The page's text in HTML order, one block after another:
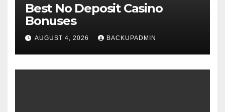
Best No Deposit Casino
Bonuses
AUGUST 4, 2026 BACKUPADMIN